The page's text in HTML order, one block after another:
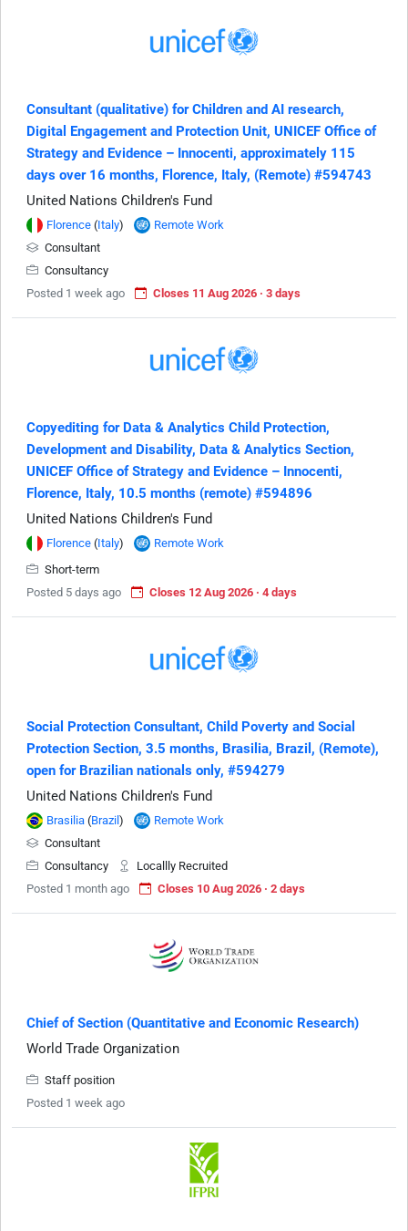
Consultant (qualitative) for Children and AI research,
Digital Engagement and Protection Unit, UNICEF Office of
Strategy and Evidence – Innocenti, approximately 115
days over 16 months, Florence, Italy, (Remote) #594743
United Nations Children's Fund
Florence (Italy)
Remote Work
Consultant
Consultancy
Posted 1 week ago
Closes 11 Aug 2026 · 3 days
Copyediting for Data & Analytics Child Protection,
Development and Disability, Data & Analytics Section,
UNICEF Office of Strategy and Evidence – Innocenti,
Florence, Italy, 10.5 months (remote) #594896
United Nations Children's Fund
Florence (Italy)
Remote Work
Short-term
Posted 5 days ago
Closes 12 Aug 2026 · 4 days
Social Protection Consultant, Child Poverty and Social
Protection Section, 3.5 months, Brasilia, Brazil, (Remote),
open for Brazilian nationals only, #594279
United Nations Children's Fund
Brasilia (Brazil )
Remote Work
Consultant
Consultancy
Locallly Recruited
Posted 1 month ago
Closes 10 Aug 2026 · 2 days
Chief of Section (Quantitative and Economic Research)
World Trade Organization
Staff position
Posted 1 week ago